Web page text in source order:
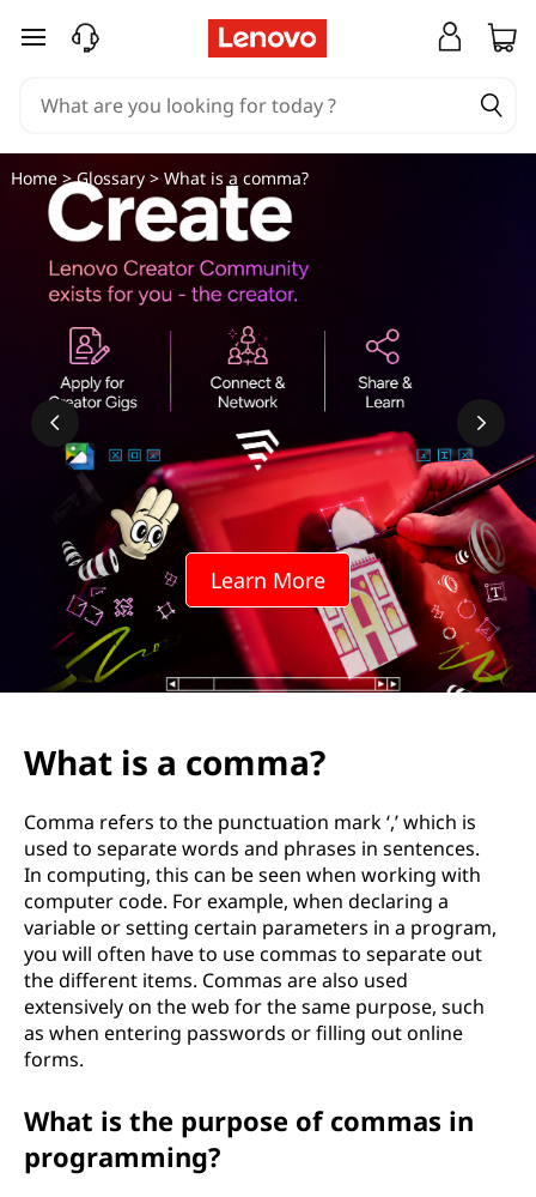
C
m
skip to main content
Learn More
Home>Glossary> What is a comma?
What is a comma?
Comma refers to the punctuation mark ‘,’ which is
used to separate words and phrases in sentences.
In computing, this can be seen when working with
computer code. For example, when declaring a
variable or setting certain parameters in a program,
you will often have to use commas to separate out
the different items. Commas are also used
extensively on the web for the same purpose, such
as when entering passwords or filling out online
forms.
What is the purpose of commas in
programming?